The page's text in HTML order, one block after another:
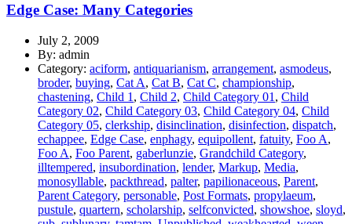
Edge Case: Many Categories
July 2, 2009
By: admin
Category: aciform, antiquarianism, arrangement, asmodeus,
broder, buying, Cat A, Cat B, Cat C, championship,
chastening, Child 1 , Child 2, Child Category 01 , Child
Category 02, Child Category 03, Child Category 04, Child
Category 05, clerkship, disinclination, disinfection, dispatch,
echappee, Edge Case, enphagy, equipollent, fatuity, Foo A,
Foo A, Foo Parent, gaberlunzie, Grandchild Category,
illtempered, insubordination, lender, Markup, Media,
monosyllable, packthread, palter, papilionaceous, Parent,
Parent Category, personable, Post Formats, propylaeum,
pustule, quartern, scholarship, selfconvicted, showshoe, sloyd,